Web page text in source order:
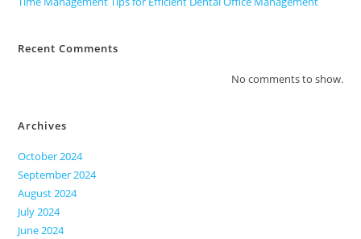
Recent Comments
No comments to show.
Archives
October 2024
September 2024
August 2024
July 2024
June 2024